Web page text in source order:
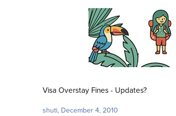
Visa Overstay Fines - Updates?
shuti, December 4, 2010